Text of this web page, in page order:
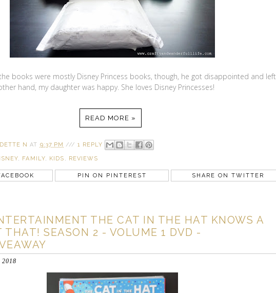
books were mostly Disney Princess books, though, he got disappointed and left
hand, my daughter was happy. She loves Disney Princesses!
READ MORE »
N AT 9:37 PM /// 1 REPLY
, FAMILY, KIDS , REVIEWS
PIN ON PINTEREST SHARE ON TWITTER
THE CAT IN THE HAT KNOWS A
THAT! SEASON 2 - VOLUME 1 DVD -
2018